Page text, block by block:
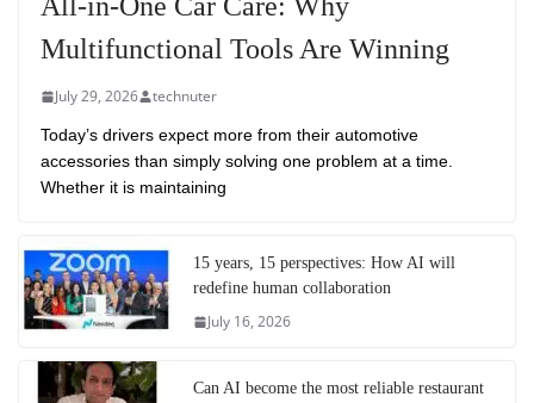
All-in-One Car Care: Why
Multifunctional Tools Are Winning
July 29, 2026 technuter
Today’s drivers expect more from their automotive
accessories than simply solving one problem at a time.
Whether it is maintaining
15 years, 15 perspectives: How AI will
redefine human collaboration
July 16, 2026
Can AI become the most reliable restaurant